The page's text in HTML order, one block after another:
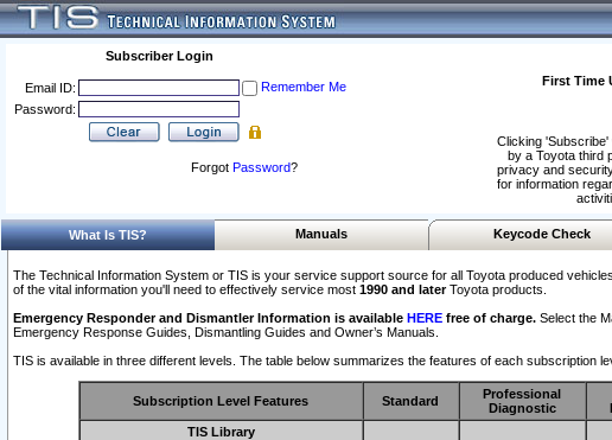
Subscriber Login
Email ID:
Remember Me
Password:
Forgot Password?
First Time
Clicking
by a Toyota third
privacy and
for information
What Is TIS? Manuals Keycode Check
The Technical Information System or TIS is your service support source for all Toyota produced
of the vital information you'll need to effectively service most 1990 and laterToyota products.
Emergency Responder and Dismantler Information is available HERE free of charge. Select the
Emergency Response Guides, Dismantling Guides and Owner’s Manuals.
TIS is available in three different levels. The table below summarizes the features of each subscription
Subscription Level Features Standard
Professional
Diagnostic
TIS Library